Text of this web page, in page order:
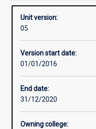
Requisites
Other learning activities
Unit version:
05
Version start date:
01/01/2016
End date:
31/12/2020
Owning college: